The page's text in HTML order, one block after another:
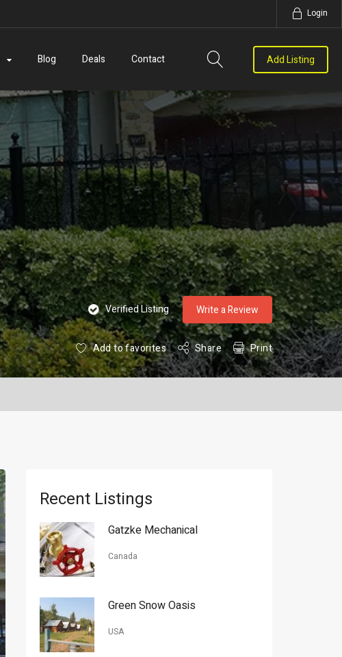
Login
Blog Deals Contact Add Listing
Verified Listing Write a Review
Add to favorites Share Print
Recent Listings
Gatzke Mechanical
Canada
Green Snow Oasis
USA